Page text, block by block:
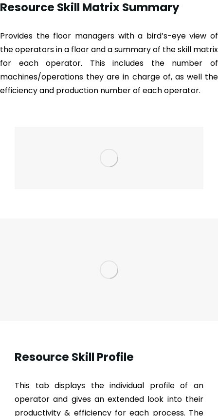
Resource Skill Matrix Summary
Provides the floor managers with a bird’s-eye view of
the operators in a floor and a summary of the skill matrix
for each operator. This includes the number of
machines/operations they are in charge of, as well the
efficiency and production number of each operator.
Resource Skill Profile
This tab displays the individual profile of an
operator and gives an extended look into their
productivity & efficiency for each process. The